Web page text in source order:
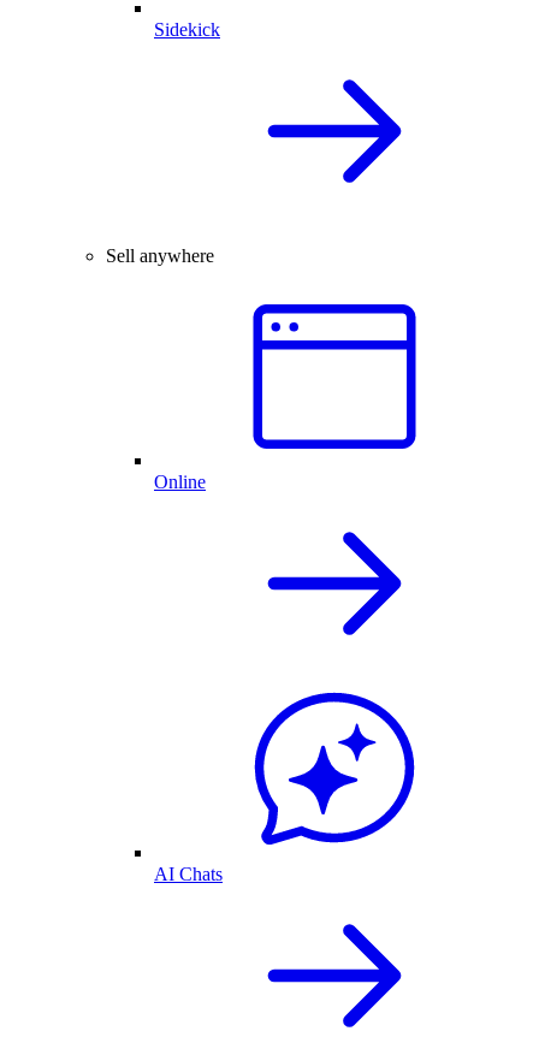
Sidekick
Sell anywhere
Online
AI Chats